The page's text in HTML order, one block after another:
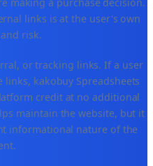
links is at the user's own
risk.
or tracking links. If a user
kakobuy Spreadsheets
credit at no additional
maintain the website, but it
informational nature of the